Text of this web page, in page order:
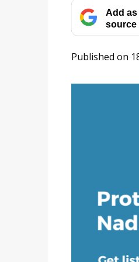
Add as
source
Published on